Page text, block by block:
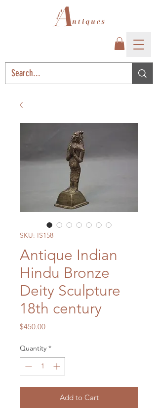
SKU: IS158
Antique Indian
Hindu Bronze
Deity Sculpture
18th century
$450.00Price
Quantity *
Add to Cart